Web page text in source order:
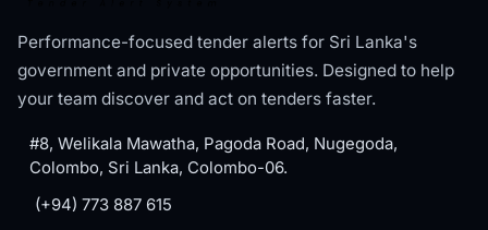
Performance-focused tender alerts for Sri Lanka's
government and private opportunities. Designed to help
your team discover and act on tenders faster.
#8, Welikala Mawatha, Pagoda Road, Nugegoda,
Colombo, Sri Lanka, Colombo-06.
(+94) 773 887 615